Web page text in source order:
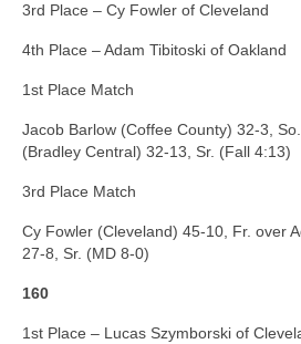
3rd Place – Cy Fowler of Cleveland
4th Place – Adam Tibitoski of Oakland
1st Place Match
Jacob Barlow (Coffee County) 32-3,
(Bradley Central) 32-13, Sr. (Fall 4:13)
3rd Place Match
Cy Fowler (Cleveland) 45-10, Fr. over
27-8, Sr. (MD 8-0)
160
1st Place – Lucas Szymborski of